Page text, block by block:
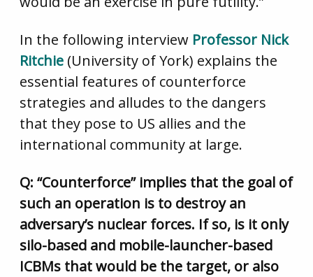
In the following interview Professor Nick
Ritchie(University of York) explains the
essential features of counterforce
strategies and alludes to the dangers
that they pose to US allies and the
international community at large.
Q: “Counterforce” implies that the goal of
such an operation is to destroy an
adversary’s nuclear forces. If so, is it only
silo-based and mobile-launcher-based
ICBMs that would be the target, or also